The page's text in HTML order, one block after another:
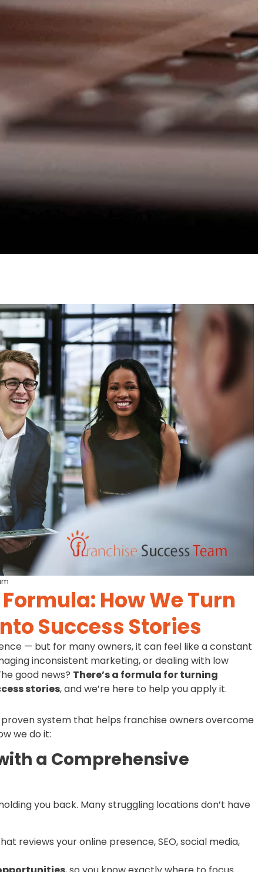
How We Turn
Success Stories
— but for many owners, it can feel like a constant
inconsistent marketing, or dealing with low
good news? There’s a formula for turning
stories, and we’re here to help you apply it.
proven system that helps franchise owners overcome
we do it:
a Comprehensive
you back. Many struggling locations don’t have
reviews your online presence, SEO, social media,